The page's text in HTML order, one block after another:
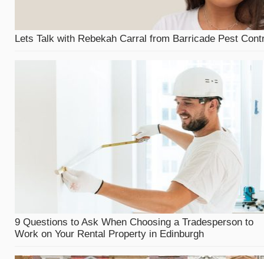
Lets Talk with Rebekah Carral from Barricade Pest
9 Questions to Ask When Choosing a Tradesperson to
Work on Your Rental Property in Edinburgh